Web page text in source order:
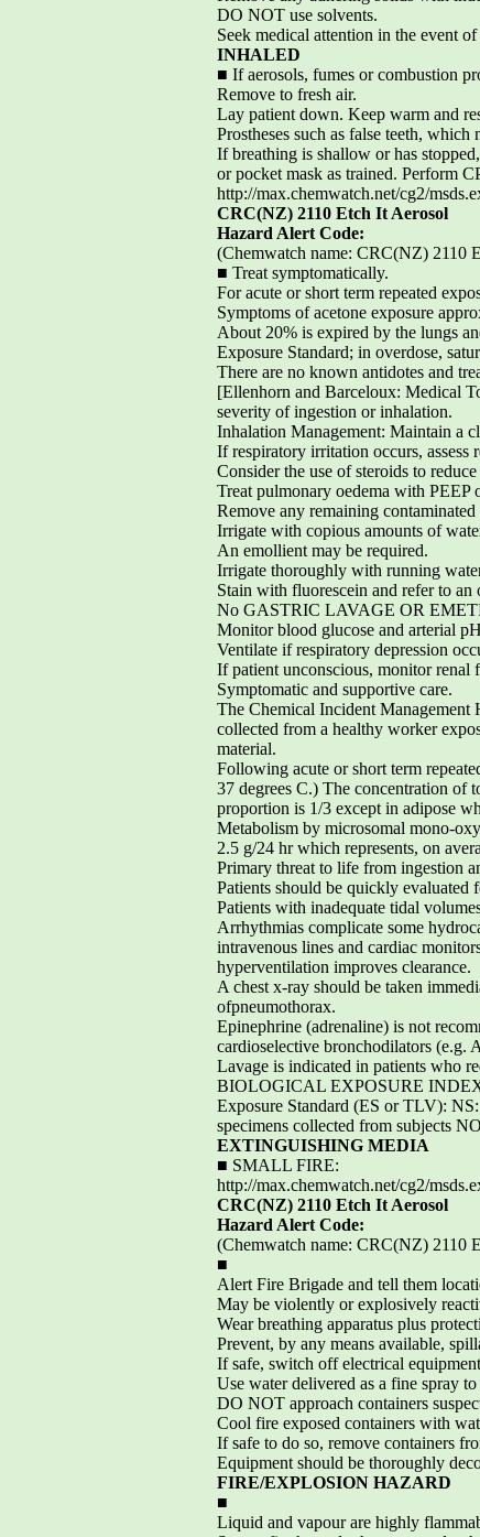
DO NOT use solvents.
Seek medical attention in the event
INHALED
■ If aerosols, fumes or combustion
Remove to fresh air.
Lay patient down. Keep warm and
Prostheses such as false teeth,
If breathing is shallow or has
or pocket mask as trained. Perform
http://max.chemwatch.net/cg2/
CRC(NZ) 2110 Etch It Aerosol
Hazard Alert Code:
(Chemwatch name: CRC(NZ)
■ Treat symptomatically.
For acute or short term repeated
Symptoms of acetone exposure
About 20% is expired by the lungs
Exposure Standard; in overdose,
There are no known antidotes and
[Ellenhorn and Barceloux: Medical
severity of ingestion or inhalation.
Inhalation Management: Maintain a
If respiratory irritation occurs,
Consider the use of steroids to
Treat pulmonary oedema with PEEP
Remove any remaining
Irrigate with copious amounts of
An emollient may be required.
Irrigate thoroughly with running
Stain with fluorescein and refer to
No GASTRIC LAVAGE OR
Monitor blood glucose and arterial
Ventilate if respiratory depression
If patient unconscious, monitor renal
Symptomatic and supportive care.
The Chemical Incident Management
collected from a healthy worker
material.
Following acute or short term
37 degrees C.) The concentration of
proportion is 1/3 except in adipose
Metabolism by microsomal mono-
2.5 g/24 hr which represents, on
Primary threat to life from ingestion
Patients should be quickly evaluated
Patients with inadequate tidal
Arrhythmias complicate some
intravenous lines and cardiac
hyperventilation improves clearance.
A chest x-ray should be taken
ofpneumothorax.
Epinephrine (adrenaline) is not
cardioselective bronchodilators (e.g.
Lavage is indicated in patients who
BIOLOGICAL EXPOSURE INDEX -
Exposure Standard (ES or TLV):
specimens collected from subjects
EXTINGUISHING MEDIA
■ SMALL FIRE:
http://max.chemwatch.net/cg2/
CRC(NZ) 2110 Etch It Aerosol
Hazard Alert Code:
(Chemwatch name: CRC(NZ)
■
Alert Fire Brigade and tell them
May be violently or explosively
Wear breathing apparatus plus
Prevent, by any means available,
If safe, switch off electrical
Use water delivered as a fine spray
DO NOT approach containers
Cool fire exposed containers with
If safe to do so, remove containers
Equipment should be thoroughly
FIRE/EXPLOSION HAZARD
■
Liquid and vapour are highly